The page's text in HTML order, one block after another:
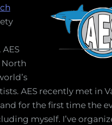
North
AES recently met in
for the first time the
myself. I’ve